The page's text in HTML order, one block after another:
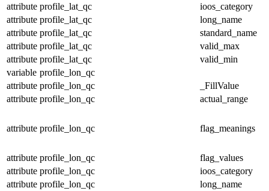
attribute profile_lat_qc
ioos_category
attribute profile_lat_qc
long_name
attribute profile_lat_qc
standard_name
attribute profile_lat_qc
valid_max
attribute profile_lat_qc
valid_min
variable profile_lon_qc
attribute profile_lon_qc
_FillValue
attribute profile_lon_qc actual_range
attribute profile_lon_qc flag_meanings
attribute profile_lon_qc
flag_values
attribute profile_lon_qc
ioos_category
attribute profile_lon_qc
long_name